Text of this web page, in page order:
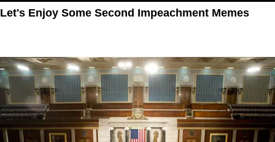
Let's Enjoy Some Second Impeachment Memes